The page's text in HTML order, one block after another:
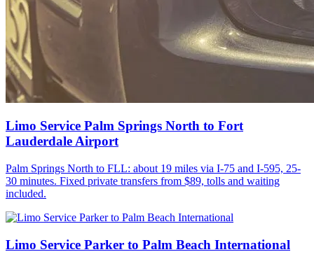
Limo Service Palm Springs North to Fort
Lauderdale Airport
Palm Springs North to FLL: about 19 miles via I-75 and I-595, 25-
30 minutes. Fixed private transfers from $89, tolls and waiting
included.
Limo Service Parker to Palm Beach International